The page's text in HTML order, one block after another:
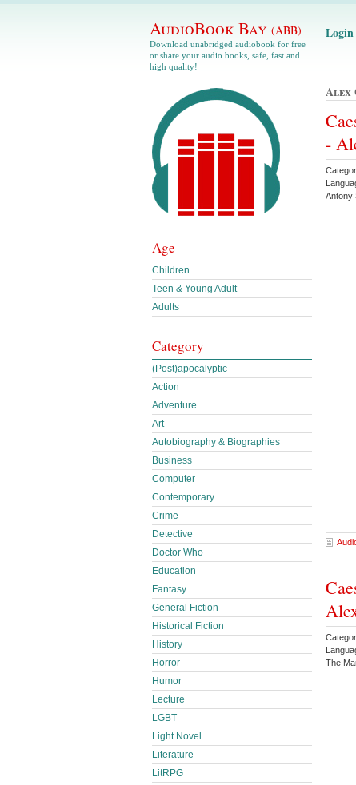
AudioBook Bay (ABB)
Download unabridged audiobook for free
or share your audio books, safe, fast and
high quality!
Login
Alex
-
Antony
The
Age
Children
Teen & Young Adult
Adults
Category
(Post)apocalyptic
Action
Adventure
Art
Autobiography & Biographies
Business
Computer
Contemporary
Crime
Detective
Doctor Who
Education
Fantasy
General Fiction
Historical Fiction
History
Horror
Humor
Lecture
LGBT
Light Novel
Literature
LitRPG